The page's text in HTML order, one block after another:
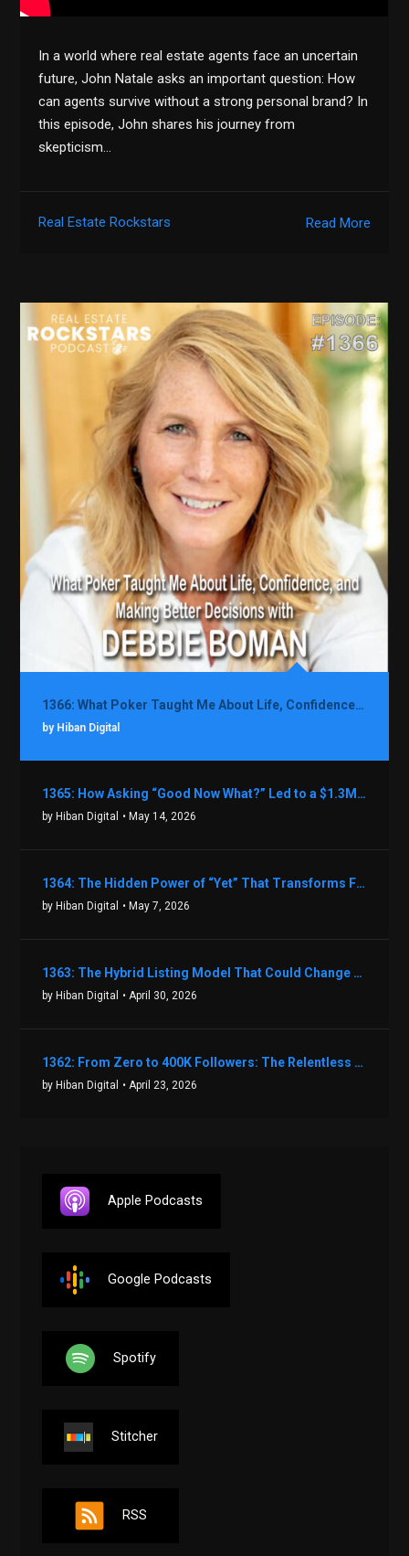
In a world where real estate agents face an uncertain
future, John Natale asks an important question: How
can agents survive without a strong personal brand? In
this episode, John shares his journey from
skepticism…
Read More
Real Estate Rockstars
1366: What Poker Taught Me About Life, Confidence, and Making Better Decisions with Debbie Boman
by Hiban Digital
1365: How Asking “Good Now What?” Led to a $1.3M Black Friday Offer in Just Two Weeks with Brian Luebben
by Hiban Digital • May 14, 2026
1364: The Hidden Power of “Yet” That Transforms Fear into Success in Real Estate with John Flynn
by Hiban Digital • May 7, 2026
1363: The Hybrid Listing Model That Could Change Your Real Estate Game With Aaron Bihl
by Hiban Digital • April 30, 2026
1362: From Zero to 400K Followers: The Relentless Action & Testing Method That Works with Keegan Shivers
by Hiban Digital • April 23, 2026
Apple Podcasts
Google Podcasts
Spotify
Stitcher
RSS